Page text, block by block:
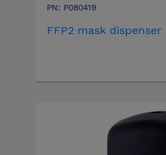
PN: P080419
FFP2 mask dispenser